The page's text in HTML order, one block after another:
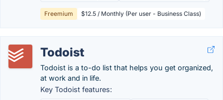
Freemium $12.5 / Monthly (Per user - Business Class)
Todoist
Todoist is a to-do list that helps you get organized,
at work and in life.
Key Todoist features: